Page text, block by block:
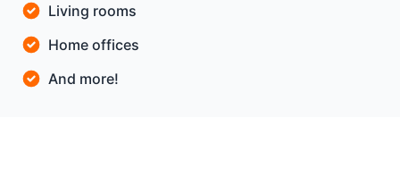
Living rooms
Home offices
And more!